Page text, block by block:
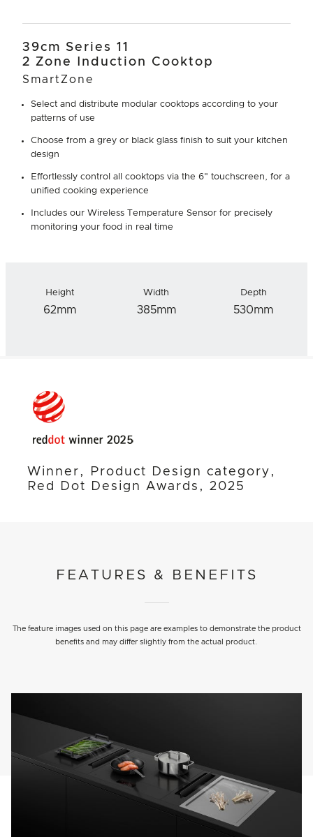
39cm Series 11
2 Zone Induction Cooktop
SmartZone
Select and distribute modular cooktops according to your
patterns of use
Choose from a grey or black glass finish to suit your kitchen
design
Effortlessly control all cooktops via the 6" touchscreen, for a
unified cooking experience
Includes our Wireless Temperature Sensor for precisely
monitoring your food in real time
Height
62mm
Width
385mm
Depth
530mm
Winner, Product Design category,
Red Dot Design Awards, 2025
FEATURES & BENEFITS
The feature images used on this page are examples to demonstrate the product
benefits and may differ slightly from the actual product.